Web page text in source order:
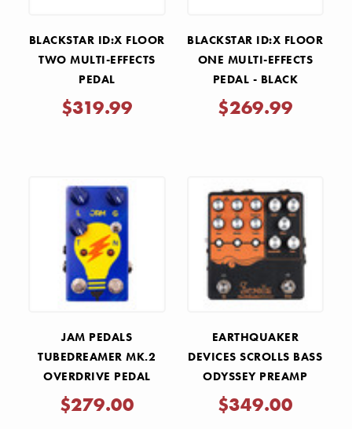
BLACKSTAR ID:X FLOOR
TWO MULTI-EFFECTS
PEDAL
$319.99
BLACKSTAR ID:X FLOOR
ONE MULTI-EFFECTS
PEDAL - BLACK
$269.99
JAM PEDALS
TUBEDREAMER MK.2
OVERDRIVE PEDAL
$279.00
EARTHQUAKER
DEVICES SCROLLS BASS
ODYSSEY PREAMP
PEDAL
$349.00